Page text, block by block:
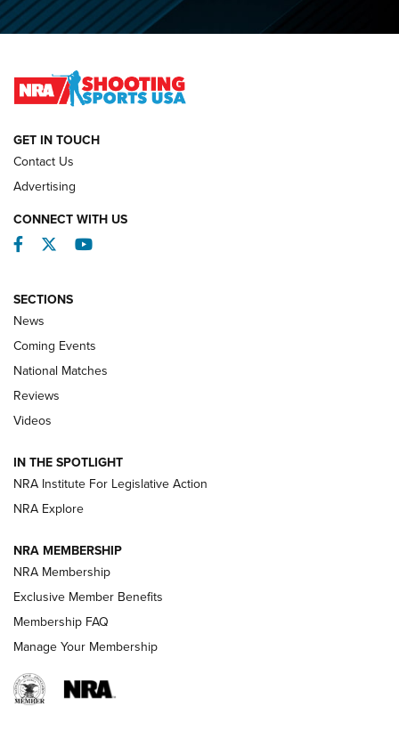
O’Connor Makes History, Claims Second Straight NRA
REVIEWS
Behind the Bullet: The .333 Jeffery | An
Review: SIG Sauer P211-GTO | An NRA Shooting Sports
Journal
Shooting Sports Journal
Ruger Mark IV Tactical: The Turnkey Steel Challenge
Rimfire Pistol | An NRA Shooting Sports Journal
REVIEWS REVIEWS
GET IN TOUCH
Contact Us
Advertising
CONNECT WITH US
Facebook
TwitterYouTube
SECTIONS
News
Coming Events
National Matches
Reviews
Videos
IN THE SPOTLIGHT
NRA Institute For Legislative Action
NRA Explore
NRA MEMBERSHIP
NRA Membership
Exclusive Member Benefits
Membership FAQ
Manage Your Membership